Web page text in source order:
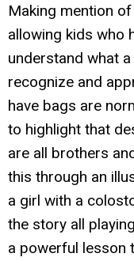
Making mention
allowing kids who
understand what
recognize and
have bags are
to highlight that
are all brothers
this through an
a girl with a
the story all
a powerful lesson